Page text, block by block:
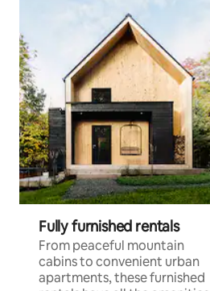
Fully furnished rentals
From peaceful mountain
cabins to convenient urban
apartments, these furnished